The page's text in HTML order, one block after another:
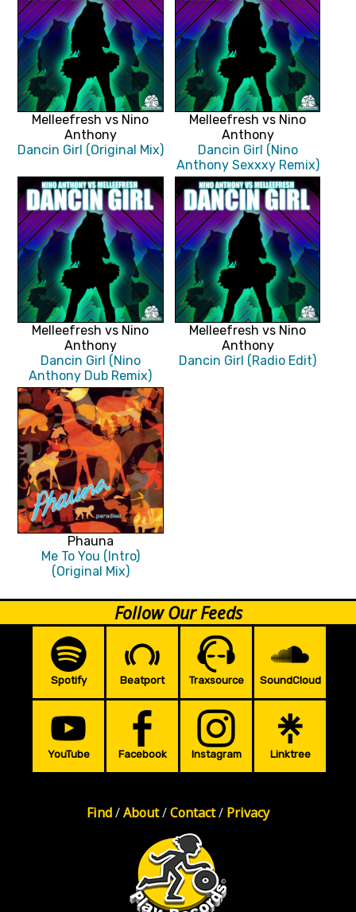
Melleefresh vs Nino
Anthony
Dancin Girl (Original Mix)
Melleefresh vs Nino
Anthony
Dancin Girl (Nino
Anthony Sexxxy Remix)
Melleefresh vs Nino
Anthony
Dancin Girl (Nino
Anthony Dub Remix)
Melleefresh vs Nino
Anthony
Dancin Girl (Radio Edit)
Phauna
Me To You (Intro)
(Original Mix)
Follow Our Feeds
Spotify Beatport Traxsource SoundCloud
YouTube Facebook Instagram Linktree
Find/About/Contact/ Privacy